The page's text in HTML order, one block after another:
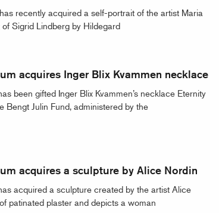
recently acquired a self-portrait of the artist Maria
Sigrid Lindberg by Hildegard
acquires Inger Blix Kvammen necklace
been gifted Inger Blix Kvammen’s necklace Eternity
Bengt Julin Fund, administered by the
acquires a sculpture by Alice Nordin
acquired a sculpture created by the artist Alice
patinated plaster and depicts a woman